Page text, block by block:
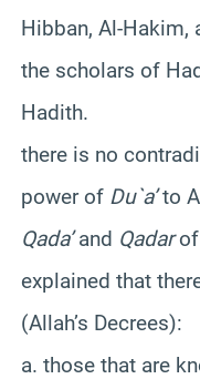
Hibban, Al-
the scholars of
Hadith.
there is no
power of Du`a’to
Qada’and Qadarof
explained that
(Allah’s Decrees):
a. those that are